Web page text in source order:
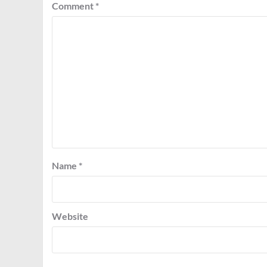
Comment *
Name *
Website